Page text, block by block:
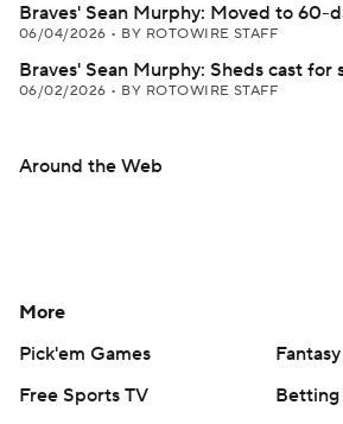
Braves' Sean Murphy: Moved to 60-
06/04/2026 • BY ROTOWIRE STAFF
Braves' Sean Murphy: Sheds cast for
06/02/2026 • BY ROTOWIRE STAFF
Around the Web
More
Pick'em Games
Free Sports TV
Betting